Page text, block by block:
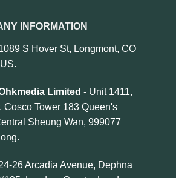
INFORMATION
S Hover St, Longmont, CO
Limited - Unit 1411,
Cosco Tower 183 Queen's
Sheung Wan, 999077
26 Arcadia Avenue, Dephna